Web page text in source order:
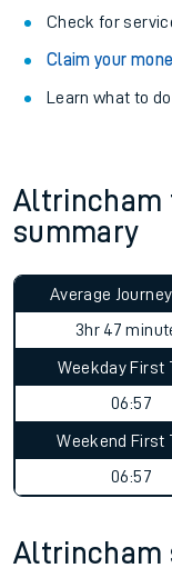
Check for
Claim your
Learn what to
Altrincham
summary
Average
3hr 47
Weekday First
06:57
Weekend First
06:57
Altrincham